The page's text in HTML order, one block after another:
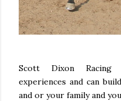
Scott Dixon Racing
experiences and can
and or your family and